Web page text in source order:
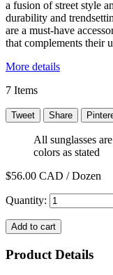
a fusion of street style
durability and
are a must-have
that complements their
More details
7 Items
Tweet Share
All sunglasses
colors as stated
$56.00 CAD / Dozen
Quantity:
Add to cart
Product Details